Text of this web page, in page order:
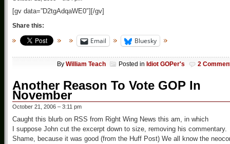
[gv data=”D2tgAdqaWE0″][/gv]
Share this:
Email Bluesky
By William Teach Posted in Idiot GOPer's 2
Another Reason To Vote GOP In
November
October 21, 2006 – 3:11 pm
Caught this blurb on RSS from Right Wing News this am, in which
I suppose John cut the excerpt down to size, removing his commentary.
Shame, because it was good (from the Huff Post) We all know the